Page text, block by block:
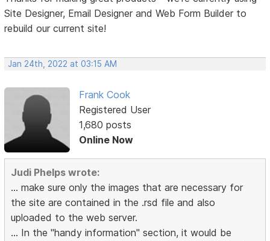
Site Designer, Email Designer and Web Form Builder to
rebuild our current site!
Jan 24th, 2022 at 03:15 AM
Frank Cook
Registered User
1,680 posts
Online Now
Judi Phelps wrote:
... make sure only the images that are necessary for
the site are contained in the .rsd file and also
uploaded to the web server.
... In the "handy information" section, it would be